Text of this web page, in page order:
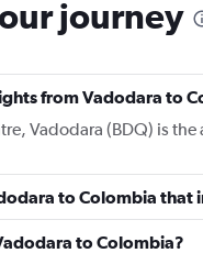
journey
from Vadodara to
Vadodara (BDQ) is
to Colombia that
to Colombia?